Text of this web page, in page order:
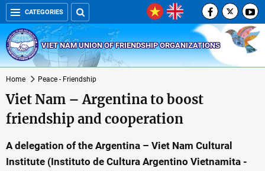
CATEGORIES
VIET NAM UNION OF FRIENDSHIP ORGANIZATIONS
Home Peace - Friendship
Viet Nam – Argentina to boost
friendship and cooperation
A delegation of the Argentina – Viet Nam Cultural
Institute (Instituto de Cultura Argentino Vietnamita -